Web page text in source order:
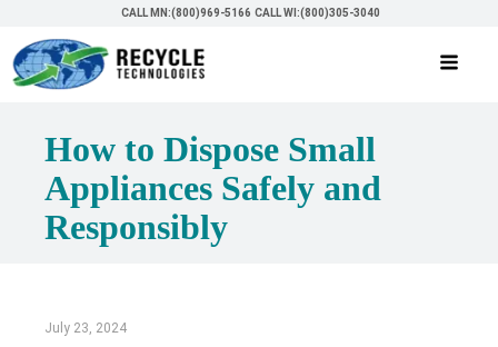
CALL MN:(800)969-5166 CALL WI:(800)305-3040
How to Dispose Small
Appliances Safely and
Responsibly
July 23, 2024